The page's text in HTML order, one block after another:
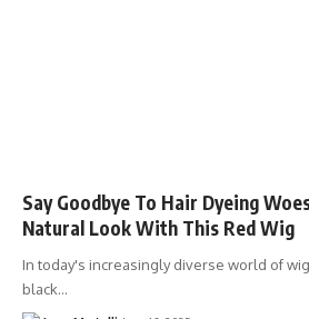
Say Goodbye To Hair Dyeing
Natural Look With This Red Wig
In today's increasingly diverse world of
black…